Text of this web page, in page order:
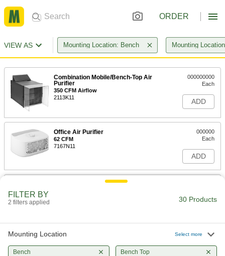
ORDER
VIEW AS Mounting Location: Bench Mounting
Combination Mobile/Bench-Top Air
Purifier
350 CFM Airflow
2113K11
000000000
Each
ADD
Office Air Purifier
62 CFM
7167N11
000000
Each
ADD
Bench-Top Air Cleaner
Purifier
Each
FILTER BY
2 filters applied 30 Products
Mounting Location Select more
Bench Bench Top